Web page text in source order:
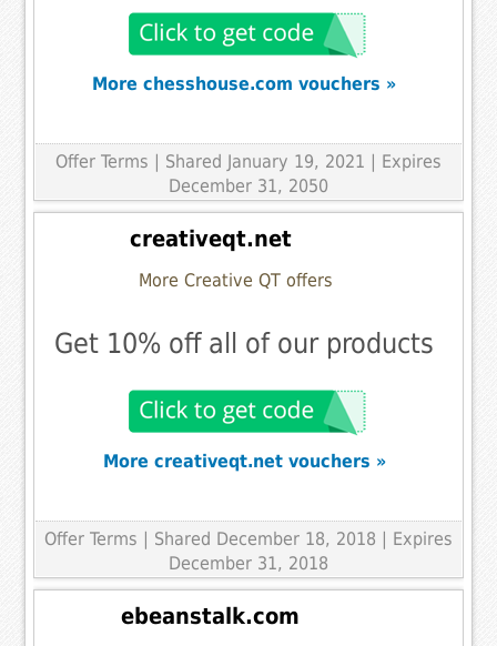
More chesshouse.com vouchers »
Offer Terms | Shared January 19, 2021 | Expires
December 31, 2050
creativeqt.net
More Creative QT offers
Get 10% off all of our products
More creativeqt.net vouchers »
Offer Terms | Shared December 18, 2018 | Expires
December 31, 2018
ebeanstalk.com